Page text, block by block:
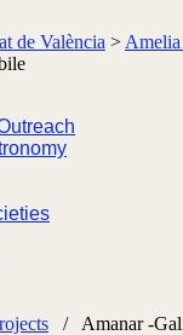
de València >
/ Amanar -